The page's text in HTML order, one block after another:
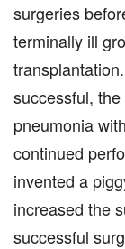
surgeries
terminally ill
successful,
pneumonia
continued
invented a
increased the
successful